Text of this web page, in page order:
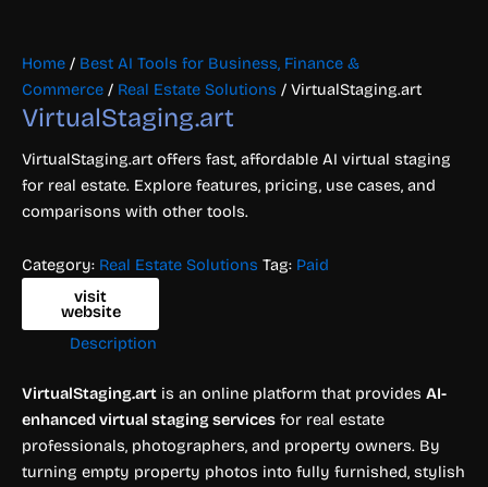
Home / Best AI Tools for Business, Finance &
Commerce / Real Estate Solutions / VirtualStaging.art
VirtualStaging.art
VirtualStaging.art offers fast, affordable AI virtual staging
for real estate. Explore features, pricing, use cases, and
comparisons with other tools.
Category: Real Estate Solutions Tag: Paid
visit
website
Description
VirtualStaging.art is an online platform that provides AI-
enhanced virtual staging services for real estate
professionals, photographers, and property owners. By
turning empty property photos into fully furnished, stylish